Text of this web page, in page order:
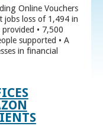
Online Vouchers
jobs loss of 1,494 in
• 7,500
supported • A
in financial